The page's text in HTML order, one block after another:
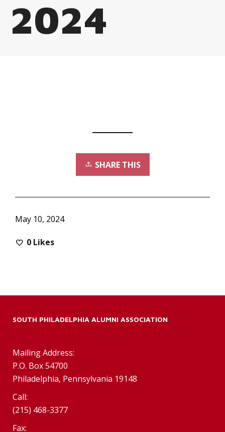
2024
SHARE THIS
May 10, 2024
0 Likes
SOUTH PHILADELPHIA ALUMNI ASSOCIATION
Mailing Address:
P.O. Box 54700
Philadelphia, Pennsylvania 19148
Call:
(215) 468-3377
Fax: